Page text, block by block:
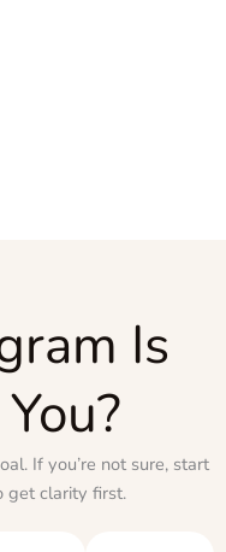
Is
If you’re not sure, start
get clarity first.